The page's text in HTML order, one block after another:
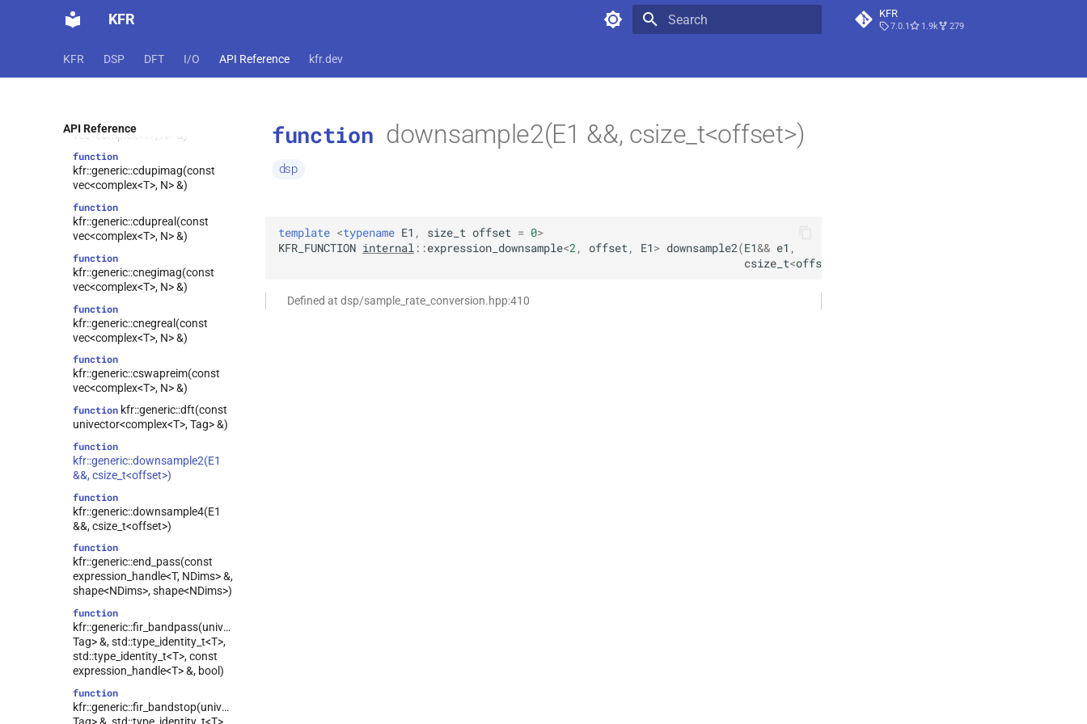
KFR KFR
7.0.1 1.9k 279
KFR DSP DFT I/O API Reference kfr.dev
API Reference
expression_handle<T, NDims> &,
function
vec<complex<T>, N> &)
function
kfr::generic::cdupimag(const
vec<complex<T>, N> &)
function
kfr::generic::cdupreal(const
vec<complex<T>, N> &)
function
kfr::generic::cnegimag(const
vec<complex<T>, N> &)
function
kfr::generic::cnegreal(const
vec<complex<T>, N> &)
function
kfr::generic::cswapreim(const
vec<complex<T>, N> &)
function kfr::generic::dft(const
univector<complex<T>, Tag> &)
function
kfr::generic::downsample2(E1
&&, csize_t<offset>)
function
kfr::generic::downsample4(E1
&&, csize_t<offset>)
function
kfr::generic::end_pass(const
expression_handle<T, NDims> &,
shape<NDims>, shape<NDims>)
function
kfr::generic::fir_bandpass(univector<T,
Tag> &, std::type_identity_t<T>,
std::type_identity_t<T>, const
expression_handle<T> &, bool)
function
kfr::generic::fir_bandstop(univector<T,
Tag> &, std::type_identity_t<T>,
function downsample2(E1 &&, csize_t<offset>)
dsp
template <typename E1 , size_t offset = 0>
KFR_FUNCTION internal ::expression_downsample<2 , offset , E1> downsample2(E1&& e1 ,
csize_t<offset
Defined at dsp/sample_rate_conversion.hpp:410